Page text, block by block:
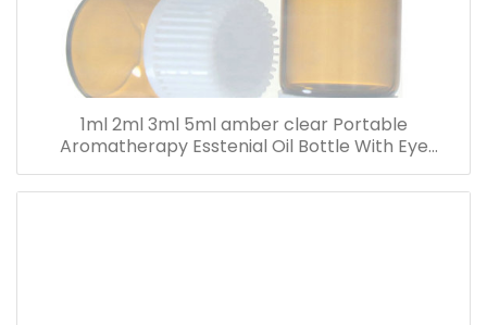
1ml 2ml 3ml 5ml amber clear Portable
Aromatherapy Esstenial Oil Bottle With Eye
Dropper Mini Empty Pipette Dropper Glass Vials